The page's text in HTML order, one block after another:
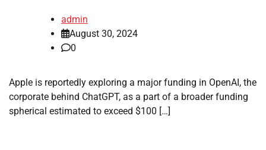
admin
August 30, 2024
0
Apple is reportedly exploring a major funding in OpenAI, the
corporate behind ChatGPT, as a part of a broader funding
spherical estimated to exceed $100 […]